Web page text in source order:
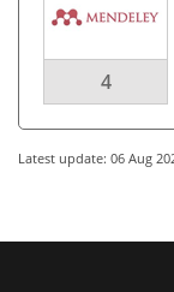
4
Latest update: 06 Aug